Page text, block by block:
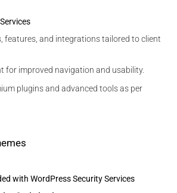
features, and integrations tailored to client
for improved navigation and usability.
plugins and advanced tools as per
with WordPress Security Services